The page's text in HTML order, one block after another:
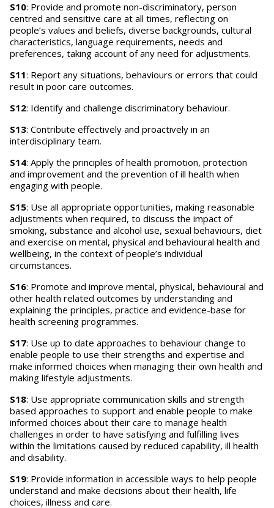
S10: Provide and promote non-discriminatory, person
centred and sensitive care at all times, reflecting on
people’s values and beliefs, diverse backgrounds, cultural
characteristics, language requirements, needs and
preferences, taking account of any need for adjustments.
S11: Report any situations, behaviours or errors that could
result in poor care outcomes.
S12: Identify and challenge discriminatory behaviour.
S13: Contribute effectively and proactively in an
interdisciplinary team.
S14: Apply the principles of health promotion, protection
and improvement and the prevention of ill health when
engaging with people.
S15: Use all appropriate opportunities, making reasonable
adjustments when required, to discuss the impact of
smoking, substance and alcohol use, sexual behaviours, diet
and exercise on mental, physical and behavioural health and
wellbeing, in the context of people’s individual
circumstances.
S16: Promote and improve mental, physical, behavioural and
other health related outcomes by understanding and
explaining the principles, practice and evidence-base for
health screening programmes.
S17: Use up to date approaches to behaviour change to
enable people to use their strengths and expertise and
make informed choices when managing their own health and
making lifestyle adjustments.
S18: Use appropriate communication skills and strength
based approaches to support and enable people to make
informed choices about their care to manage health
challenges in order to have satisfying and fulfilling lives
within the limitations caused by reduced capability, ill health
and disability.
S19: Provide information in accessible ways to help people
understand and make decisions about their health, life
choices, illness and care.